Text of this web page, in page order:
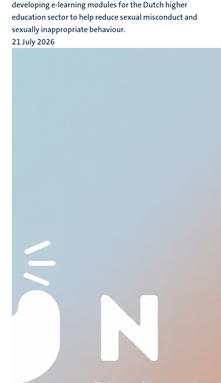
developing e-learning modules for the Dutch higher
education sector to help reduce sexual misconduct and
sexually inappropriate behaviour.
21 July 2026